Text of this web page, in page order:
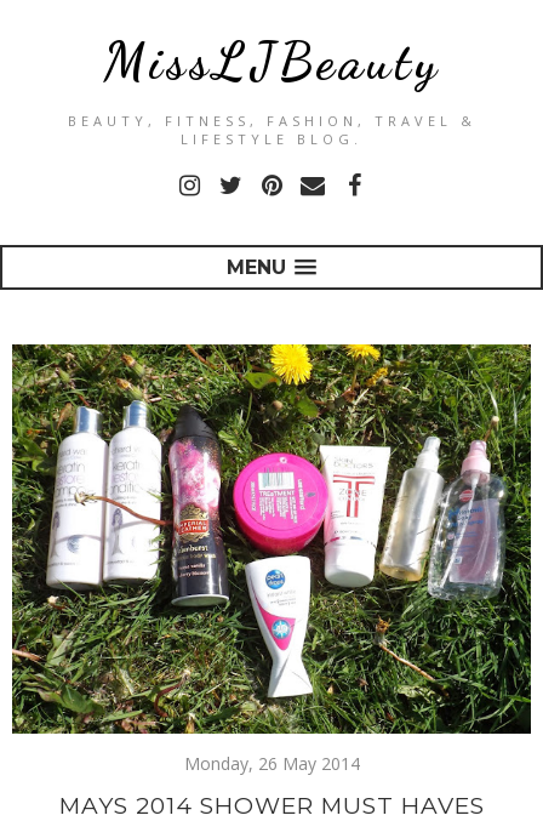
MissLJBeauty
BEAUTY, FITNESS, FASHION, TRAVEL &
LIFESTYLE BLOG.
MENU
Monday, 26 May 2014
MAYS 2014 SHOWER MUST HAVES